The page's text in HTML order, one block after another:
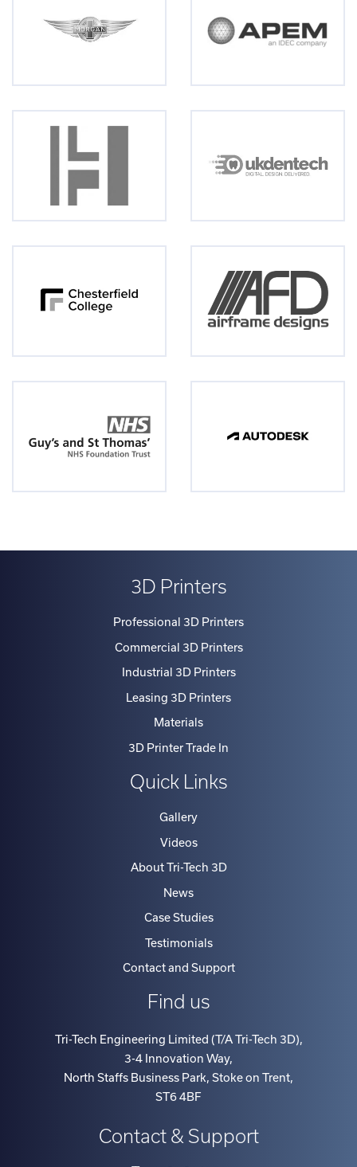
3D Printers
Professional 3D Printers
Commercial 3D Printers
Industrial 3D Printers
Leasing 3D Printers
Materials
3D Printer Trade In
Quick Links
Gallery
Videos
About Tri-Tech 3D
News
Case Studies
Testimonials
Contact and Support
Find us
Tri-Tech Engineering Limited (T/A Tri-Tech 3D),
3-4 Innovation Way,
North Staffs Business Park, Stoke on Trent,
ST6 4BF
Contact & Support